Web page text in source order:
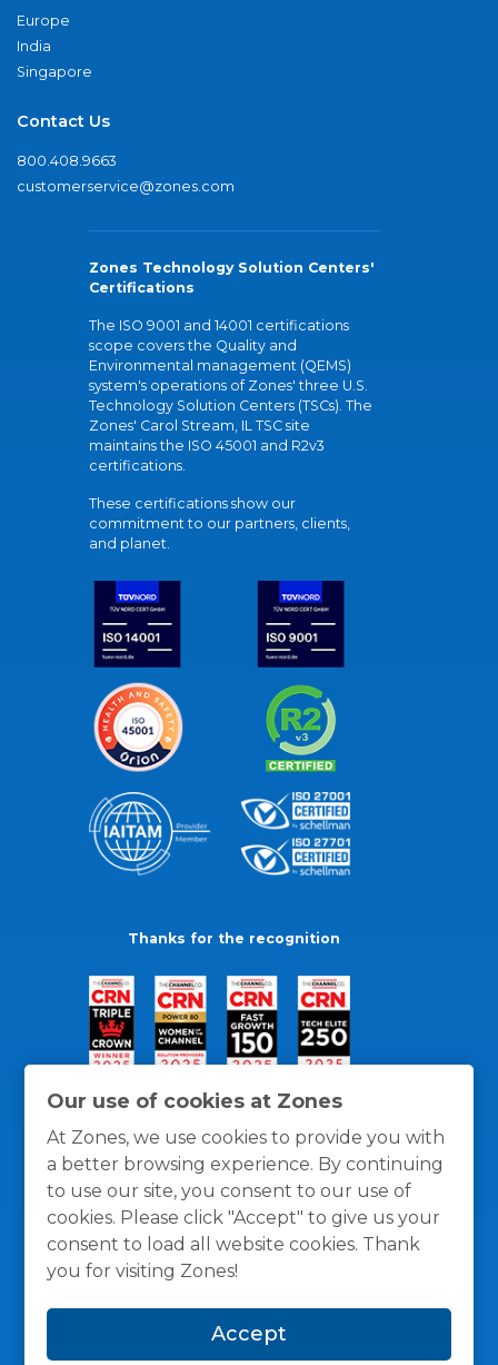
Our use of cookies at Zones
At Zones, we use cookies to provide you with
a better browsing experience. By continuing
to use our site, you consent to our use of
cookies. Please click "Accept" to give us your
consent to load all website cookies. Thank
you for visiting Zones!
Accept
Europe
India
Singapore
Contact Us
800.408.9663
customerservice@zones.com
Zones Technology Solution Centers'
Certifications
The ISO 9001 and 14001 certifications
scope covers the Quality and
Environmental management (QEMS)
system's operations of Zones' three U.S.
Technology Solution Centers (TSCs). The
Zones' Carol Stream, IL TSC site
maintains the ISO 45001 and R2v3
certifications.
These certifications show our
commitment to our partners, clients,
and planet.
Thanks for the recognition